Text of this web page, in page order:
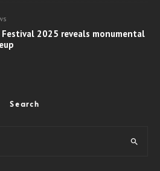
2025 reveals monumental
Search